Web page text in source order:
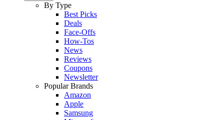
By Type
Best Picks
Deals
Face-Offs
How-Tos
News
Reviews
Coupons
Newsletter
Popular Brands
Amazon
Apple
Samsung